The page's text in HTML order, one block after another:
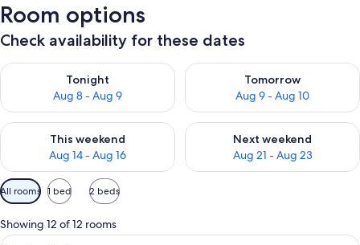
Room options
Check availability for these dates
Tonight
Aug 8 - Aug 9
Check availability for tonight Aug 8 - Aug 9
Tomorrow
Aug 9 - Aug 10
Check availability for
This weekend
Aug 14 - Aug 16
Check availability for this weekend Aug 14 - Aug 16
Next weekend
Aug 21 - Aug 23
Check availability for next
Available
filters
for
rooms
All rooms 1 bed 2 beds
Showing 12 of 12 rooms
A garden with two lounge chairs, a